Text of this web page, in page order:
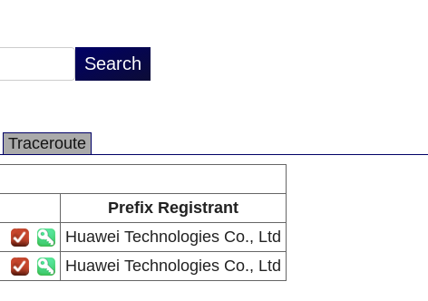
Traceroute
Prefix Registrant
Huawei Technologies Co., Ltd
Huawei Technologies Co., Ltd